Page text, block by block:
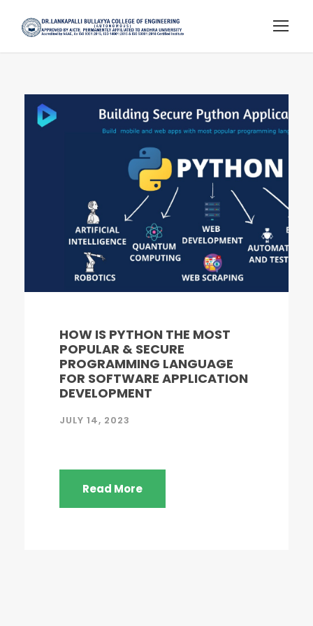
HOW IS PYTHON THE MOST
POPULAR & SECURE
PROGRAMMING LANGUAGE
FOR SOFTWARE APPLICATION
DEVELOPMENT
JULY 14, 2023
Read More